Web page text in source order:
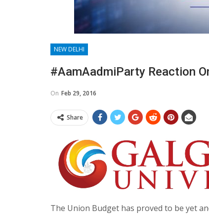
NEW DELHI
#AamAadmiParty Reaction
On Feb 29, 2016
Share
The Union Budget has proved to be yet